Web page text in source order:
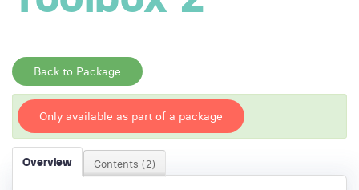
Back to Package
Only available as part of a package
Overview Contents (2)